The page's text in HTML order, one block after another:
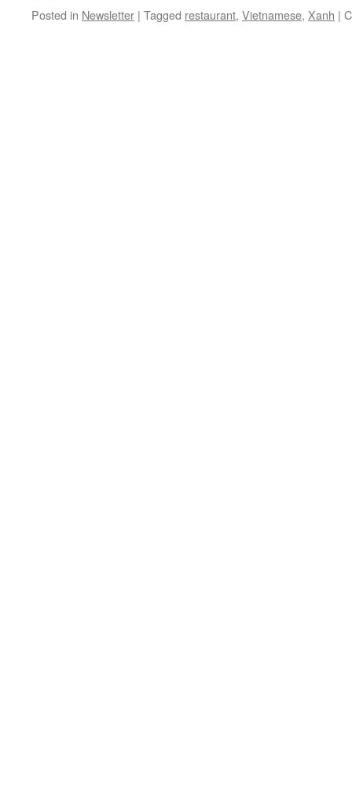
Posted in Newsletter | Tagged restaurant, Vietnamese, Xanh |